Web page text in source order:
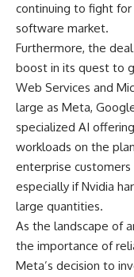
continuing to fight for
software market.
Furthermore, the
boost in its quest to
Web Services and
large as Meta,
specialized AI
workloads on the
enterprise
especially if Nvidia
large quantities.
As the landscape of
the importance of
Meta’s decision to